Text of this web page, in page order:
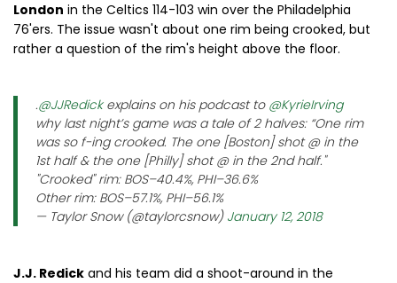
London in the Celtics 114-103 win over the Philadelphia
76'ers. The issue wasn't about one rim being crooked, but
rather a question of the rim's height above the floor.
.@JJRedickexplains on his podcast to @KyrieIrving
why last night’s game was a tale of 2 halves: “One rim
was so f-ing crooked. The one [Boston] shot @ in the
1st half & the one [Philly] shot @ in the 2nd half."
"Crooked" rim: BOS–40.4%, PHI–36.6%
Other rim: BOS–57.1%, PHI–56.1%
— Taylor Snow (@taylorcsnow) January 12, 2018
J.J. Redick and his team did a shoot-around in the